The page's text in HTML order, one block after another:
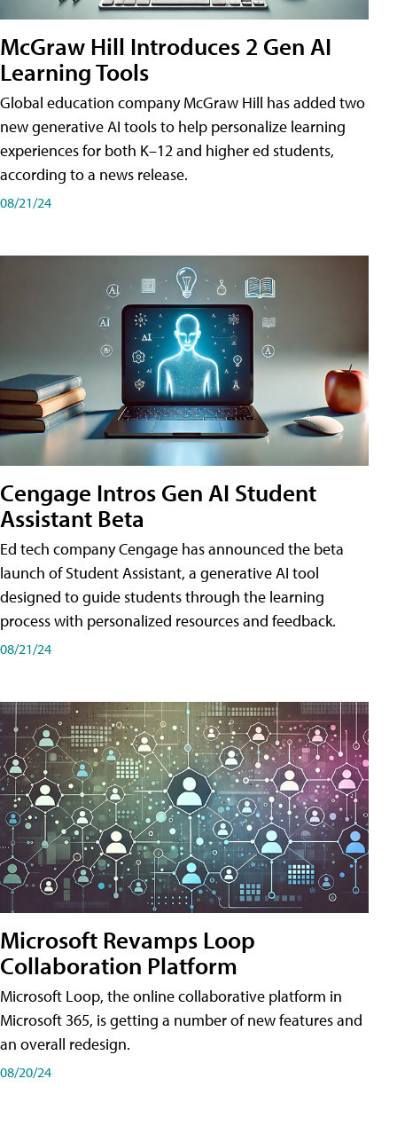
McGraw Hill Introduces 2 Gen AI
Learning Tools
Global education company McGraw Hill has added two
new generative AI tools to help personalize learning
experiences for both K–12 and higher ed students,
according to a news release.
08/21/24
Cengage Intros Gen AI Student
Assistant Beta
Ed tech company Cengage has announced the beta
launch of Student Assistant, a generative AI tool
designed to guide students through the learning
process with personalized resources and feedback.
08/21/24
Microsoft Revamps Loop
Collaboration Platform
Microsoft Loop, the online collaborative platform in
Microsoft 365, is getting a number of new features and
an overall redesign.
08/20/24